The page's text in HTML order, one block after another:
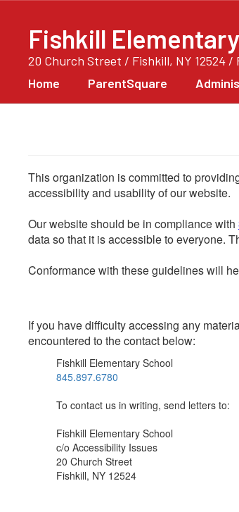
contentFishkill
20 Church Street / Fishkill, NY 12524 /
Home ParentSquare
This organization is committed to
accessibility and usability of our website.
Our website should be in compliance with
data so that it is accessible to everyone.
Conformance with these guidelines will
If you have difficulty accessing any
encountered to the contact below:
Fishkill Elementary School
845.897.6780
To contact us in writing, send letters to:
Fishkill Elementary School
c/o Accessibility Issues
20 Church Street
Fishkill, NY 12524